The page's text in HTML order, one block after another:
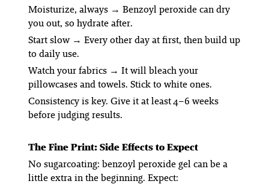
Moisturize, always → Benzoyl peroxide can dry
you out, so hydrate after.
Start slow → Every other day at first, then build up
to daily use.
Watch your fabrics → Itwill bleach your
pillowcases and towels. Stick to white ones.
Consistency is key. Give it at least 4–6 weeks
before judging results.
The Fine Print: Side Effects to Expect
No sugarcoating: benzoyl peroxide gel can be a
little extra in the beginning. Expect: